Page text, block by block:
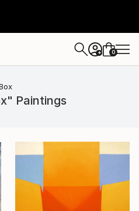
+ 0
Paintings